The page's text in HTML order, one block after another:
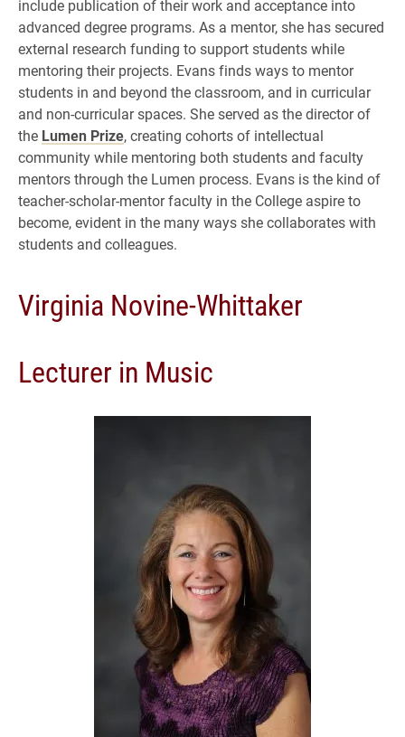
include publication of their work and acceptance into
advanced degree programs. As a mentor, she has secured
external research funding to support students while
mentoring their projects. Evans finds ways to mentor
students in and beyond the classroom, and in curricular
and non-curricular spaces. She served as the director of
the Lumen Prize, creating cohorts of intellectual
community while mentoring both students and faculty
mentors through the Lumen process. Evans is the kind of
teacher-scholar-mentor faculty in the College aspire to
become, evident in the many ways she collaborates with
students and colleagues.
Virginia Novine-Whittaker
Lecturer in Music